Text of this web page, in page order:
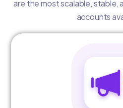
are the most scalable, stable,
accounts